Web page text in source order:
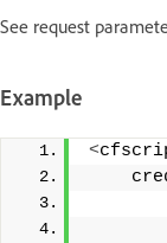
See request
Example
<